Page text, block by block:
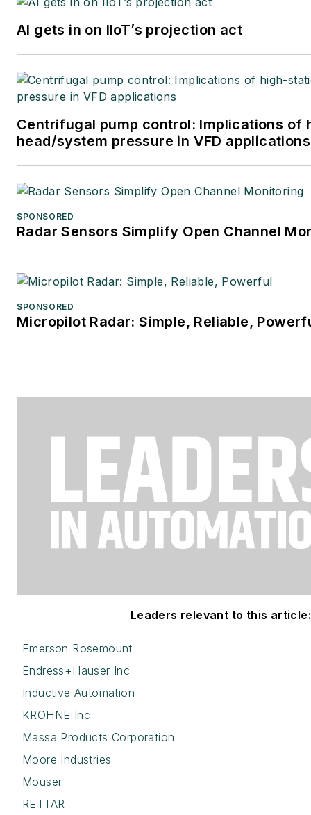
AI gets in on IIoT’s projection act
Centrifugal pump control: Implications of
head/system pressure in VFD applications
SPONSORED
Radar Sensors Simplify Open Channel
SPONSORED
Micropilot Radar: Simple, Reliable,
Leaders relevant to this article:
Emerson Rosemount
Endress+Hauser Inc
Inductive Automation
KROHNE Inc
Massa Products Corporation
Moore Industries
Mouser
RETTAR